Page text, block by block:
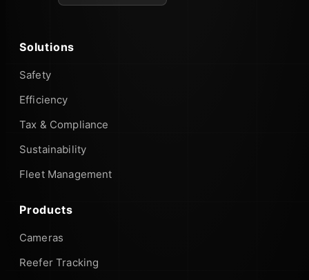
Solutions
Safety
Efficiency
Tax & Compliance
Sustainability
Fleet Management
Products
Cameras
Reefer Tracking